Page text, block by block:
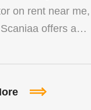
on rent near
offers a…